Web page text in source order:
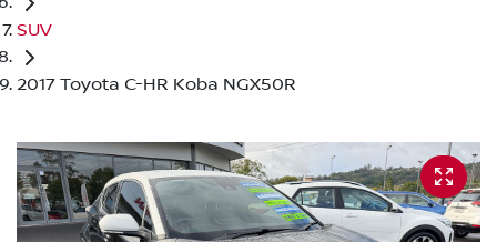
SUV
2017 Toyota C-HR Koba NGX50R